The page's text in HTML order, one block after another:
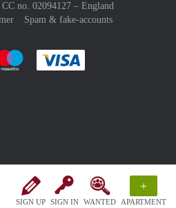
SIGN UP SIGN IN WANTED
+
APARTMENT
no. 02094127 – England
Spam & fake-accounts
:payment method
easily with :payment method
Pay easily with :payment method